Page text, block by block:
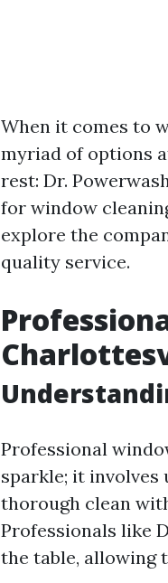
When it comes to
myriad of options
rest: Dr.
for window
explore the
quality service.
Professional
sparkle; it involves
thorough clean
Professionals like
the table, allowing